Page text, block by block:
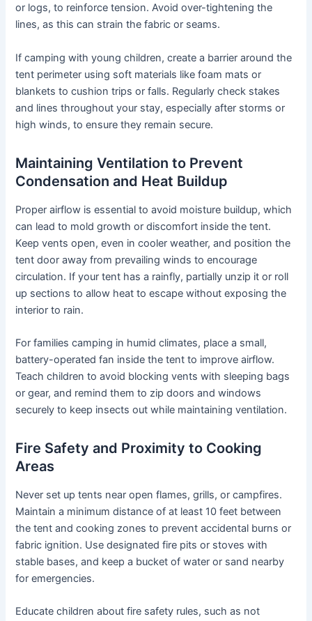
or logs, to reinforce tension. Avoid over-tightening the
lines, as this can strain the fabric or seams.
If camping with young children, create a barrier around the
tent perimeter using soft materials like foam mats or
blankets to cushion trips or falls. Regularly check stakes
and lines throughout your stay, especially after storms or
high winds, to ensure they remain secure.
Maintaining Ventilation to Prevent
Condensation and Heat Buildup
Proper airflow is essential to avoid moisture buildup, which
can lead to mold growth or discomfort inside the tent.
Keep vents open, even in cooler weather, and position the
tent door away from prevailing winds to encourage
circulation. If your tent has a rainfly, partially unzip it or roll
up sections to allow heat to escape without exposing the
interior to rain.
For families camping in humid climates, place a small,
battery-operated fan inside the tent to improve airflow.
Teach children to avoid blocking vents with sleeping bags
or gear, and remind them to zip doors and windows
securely to keep insects out while maintaining ventilation.
Fire Safety and Proximity to Cooking
Areas
Never set up tents near open flames, grills, or campfires.
Maintain a minimum distance of at least 10 feet between
the tent and cooking zones to prevent accidental burns or
fabric ignition. Use designated fire pits or stoves with
stable bases, and keep a bucket of water or sand nearby
for emergencies.
Educate children about fire safety rules, such as not